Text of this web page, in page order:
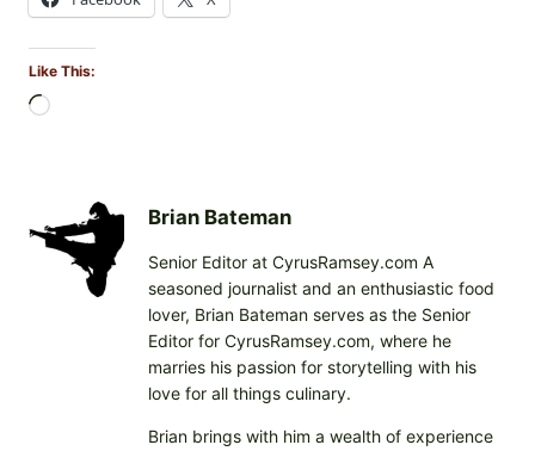
Like This:
n
Brian Bateman
Senior Editor at CyrusRamsey.com A
seasoned journalist and an enthusiastic food
lover, Brian Bateman serves as the Senior
Editor for CyrusRamsey.com, where he
marries his passion for storytelling with his
love for all things culinary.
Brian brings with him a wealth of experience